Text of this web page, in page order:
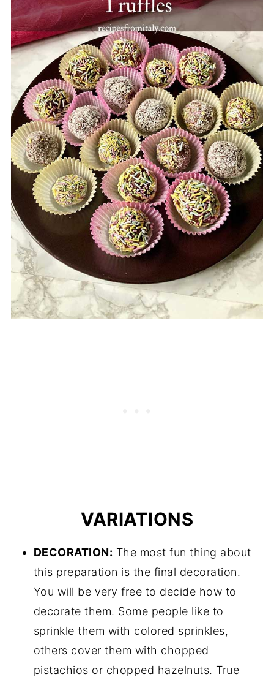
VARIATIONS
DECORATION: The most fun thing about
this preparation is the final decoration.
You will be very free to decide how to
decorate them. Some people like to
sprinkle them with colored sprinkles,
others cover them with chopped
pistachios or chopped hazelnuts. True